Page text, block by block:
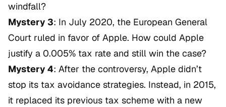
windfall?
Mystery 3: In July 2020, the European General
Court ruled in favor of Apple. How could Apple
justify a 0.005% tax rate and still win the case?
Mystery 4: After the controversy, Apple didn’t
stop its tax avoidance strategies. Instead, in 2015,
it replaced its previous tax scheme with a new